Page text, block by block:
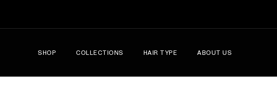
SHOP COLLECTIONS HAIR TYPE ABOUT US